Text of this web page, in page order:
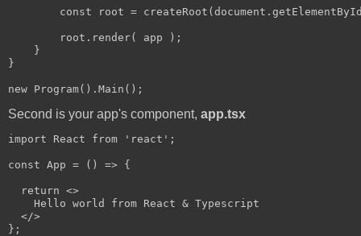
const root =
        root.render( app );
    }
}
Second is your app's component, app.tsx
import React from 'react';
const App = () => {
  return <>
    Hello world from React & Typescript
  </>
};